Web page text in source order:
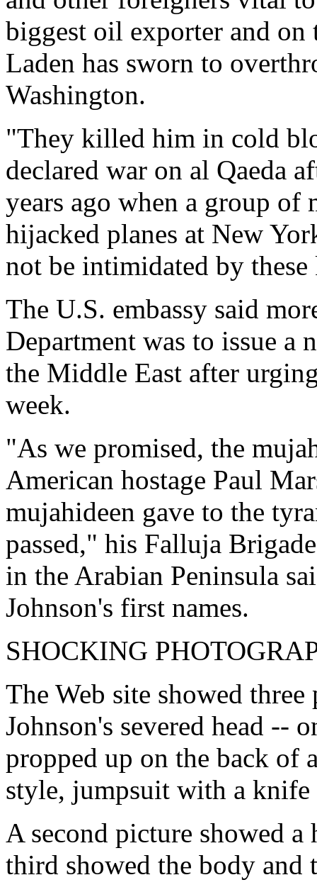
biggest oil exporter and
Laden has sworn to
Washington.
"They killed him in cold
declared war on al Qaeda
years ago when a group
hijacked planes at New
not be intimidated by
The U.S. embassy said
Department was to issue a
the Middle East after
week.
"As we promised, the
American hostage Paul
mujahideen gave to the
passed," his Falluja
in the Arabian Peninsula
Johnson's first names.
SHOCKING
The Web site showed
Johnson's severed head --
propped up on the back of
style, jumpsuit with a knife
A second picture showed
third showed the body and